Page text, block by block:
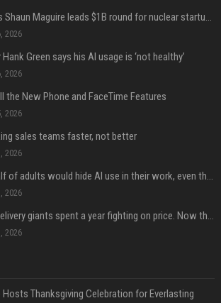
Sequoia’s Shaun Maguire leads $1B round for nuclear startup Valar Atomics
2026
Hank Green says his AI usage is ‘not healthy’
2026
the New Phone and FaceTime Features
2026
sales teams faster, not better
2026
Nearly half of adults would hide AI use in their work, even though most say others should not
2026
China’s delivery giants spent a year fighting on price. Now they’re fighting on their riders’ heads.
2026
Thanksgiving Celebration for Everlasting